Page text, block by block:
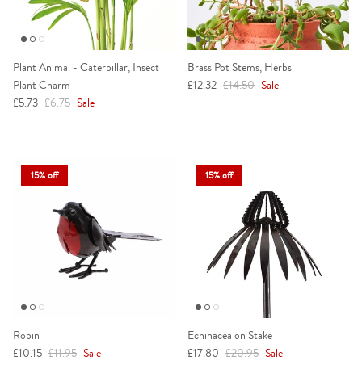
Plant Animal - Caterpillar, Insect
Plant Charm
Sale price
£5.73 Regular price
£6.75 Sale
Brass Pot Stems, Herbs
Sale price
£12.32 Regular price
£14.50 Sale
15% off
Robin
Sale price
£10.15 Regular price
£11.95 Sale
15% off
Echinacea on Stake
Sale price
£17.80 Regular price
£20.95 Sale